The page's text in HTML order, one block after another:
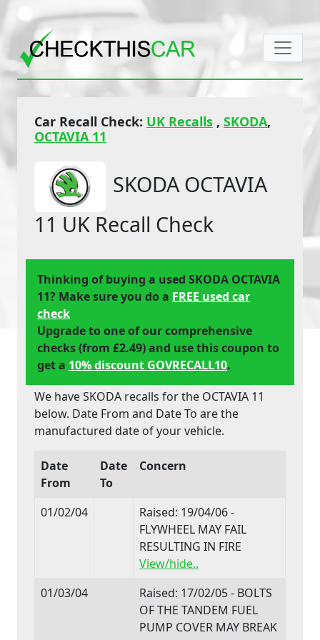
Car Recall Check: UK Recalls , SKODA,
OCTAVIA 11
SKODA OCTAVIA
11 UK Recall Check
Thinking of buying a used SKODA OCTAVIA
11? Make sure you do a FREE used car
check
Upgrade to one of our comprehensive
checks (from £2.49) and use this coupon to
get a 10% discount GOVRECALL10.
We have SKODA recalls for the OCTAVIA 11
below. Date From and Date To are the
manufactured date of your vehicle.
Date
From
Date
To
Concern
01/02/04
Raised: 19/04/06 -
FLYWHEEL MAY FAIL
RESULTING IN FIRE
View/hide..
01/03/04
Raised: 17/02/05 - BOLTS
OF THE TANDEM FUEL
PUMP COVER MAY BREAK